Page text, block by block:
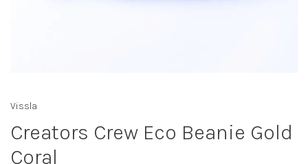
Vissla
Creators Crew Eco Beanie Gold
Coral